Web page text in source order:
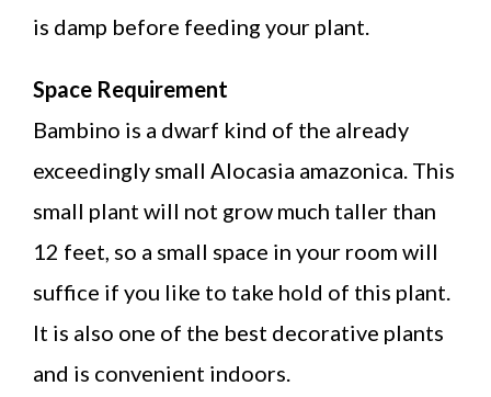
is damp before feeding your plant.
Space Requirement
Bambino is a dwarf kind of the already
exceedingly small Alocasia amazonica. This
small plant will not grow much taller than
12 feet, so a small space in your room will
suffice if you like to take hold of this plant.
It is also one of the best decorative plants
and is convenient indoors.